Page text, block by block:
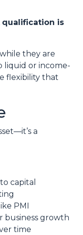
qualification is
they are
or income-
flexibility that
a
capital
PMI
business growth
time